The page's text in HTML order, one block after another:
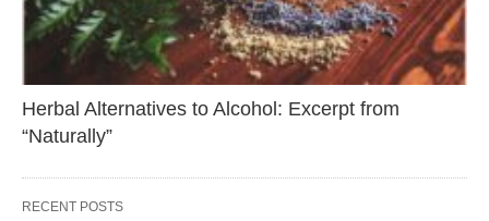
Herbal Alternatives to Alcohol: Excerpt from
“Naturally”
RECENT POSTS